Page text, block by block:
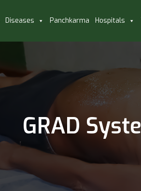
Diseases Panchkarma Hospitals
GRAD